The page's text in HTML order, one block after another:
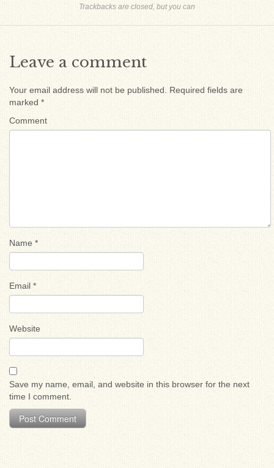
Trackbacks are closed, but you can
Leave a comment
Your email address will not be published. Required fields are
marked *
Comment
Name *
Email *
Website
Save my name, email, and website in this browser for the next
time I comment.